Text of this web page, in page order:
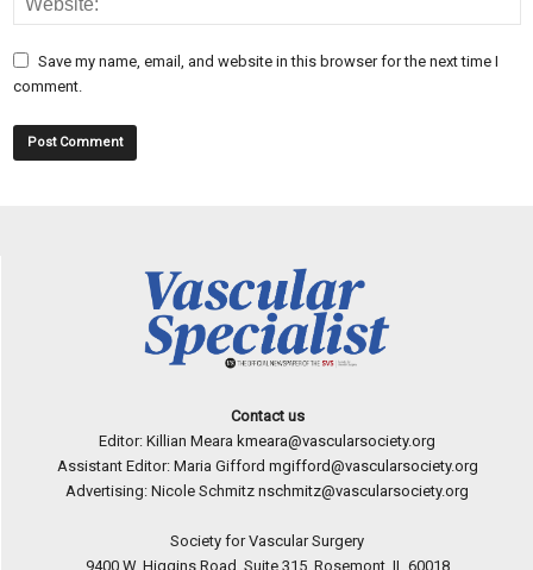
Save my name, email, and website in this browser for the next time I
comment.
Contact us
Editor: Killian Meara kmeara@vascularsociety.org
Assistant Editor: Maria Gifford mgifford@vascularsociety.org
Advertising: Nicole Schmitz nschmitz@vascularsociety.org
Society for Vascular Surgery
9400 W. Higgins Road, Suite 315, Rosemont, IL 60018